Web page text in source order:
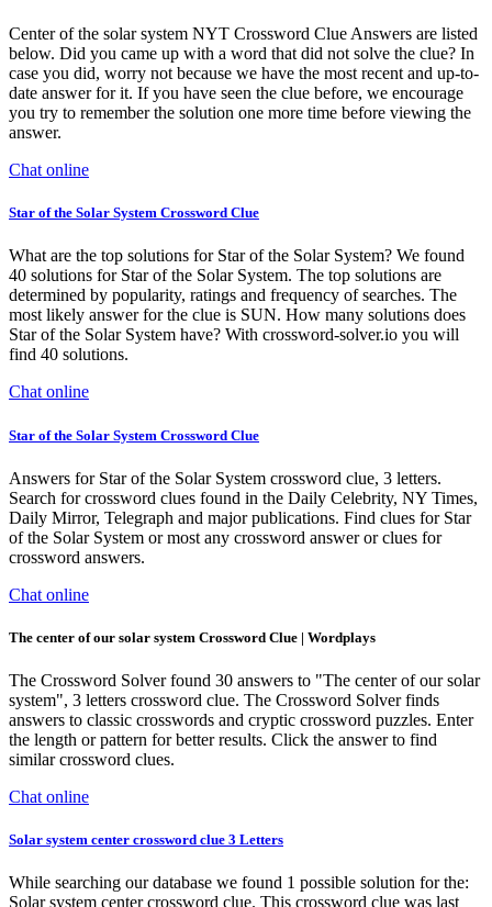
Center of the solar system NYT Crossword Clue Answers are listed
below. Did you came up with a word that did not solve the clue? In
case you did, worry not because we have the most recent and up-to-
date answer for it. If you have seen the clue before, we encourage
you try to remember the solution one more time before viewing the
answer.
Chat online
Star of the Solar System Crossword Clue
What are the top solutions for Star of the Solar System? We found
40 solutions for Star of the Solar System. The top solutions are
determined by popularity, ratings and frequency of searches. The
most likely answer for the clue is SUN. How many solutions does
Star of the Solar System have? With crossword-solver.io you will
find 40 solutions.
Chat online
Star of the Solar System Crossword Clue
Answers for Star of the Solar System crossword clue, 3 letters.
Search for crossword clues found in the Daily Celebrity, NY Times,
Daily Mirror, Telegraph and major publications. Find clues for Star
of the Solar System or most any crossword answer or clues for
crossword answers.
Chat online
The center of our solar system Crossword Clue | Wordplays
The Crossword Solver found 30 answers to "The center of our solar
system", 3 letters crossword clue. The Crossword Solver finds
answers to classic crosswords and cryptic crossword puzzles. Enter
the length or pattern for better results. Click the answer to find
similar crossword clues.
Chat online
Solar system center crossword clue 3 Letters
While searching our database we found 1 possible solution for the:
Solar system center crossword clue. This crossword clue was last